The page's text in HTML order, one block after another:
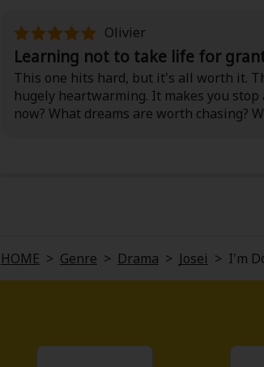
Olivier
Learning not to take life for
This one hits hard, but it's all worth it.
hugely heartwarming. It makes you
now? What dreams are worth chasing?
HOME > Genre > Drama > Josei > I'm